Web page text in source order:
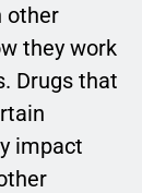
other
they work
Drugs that
impact